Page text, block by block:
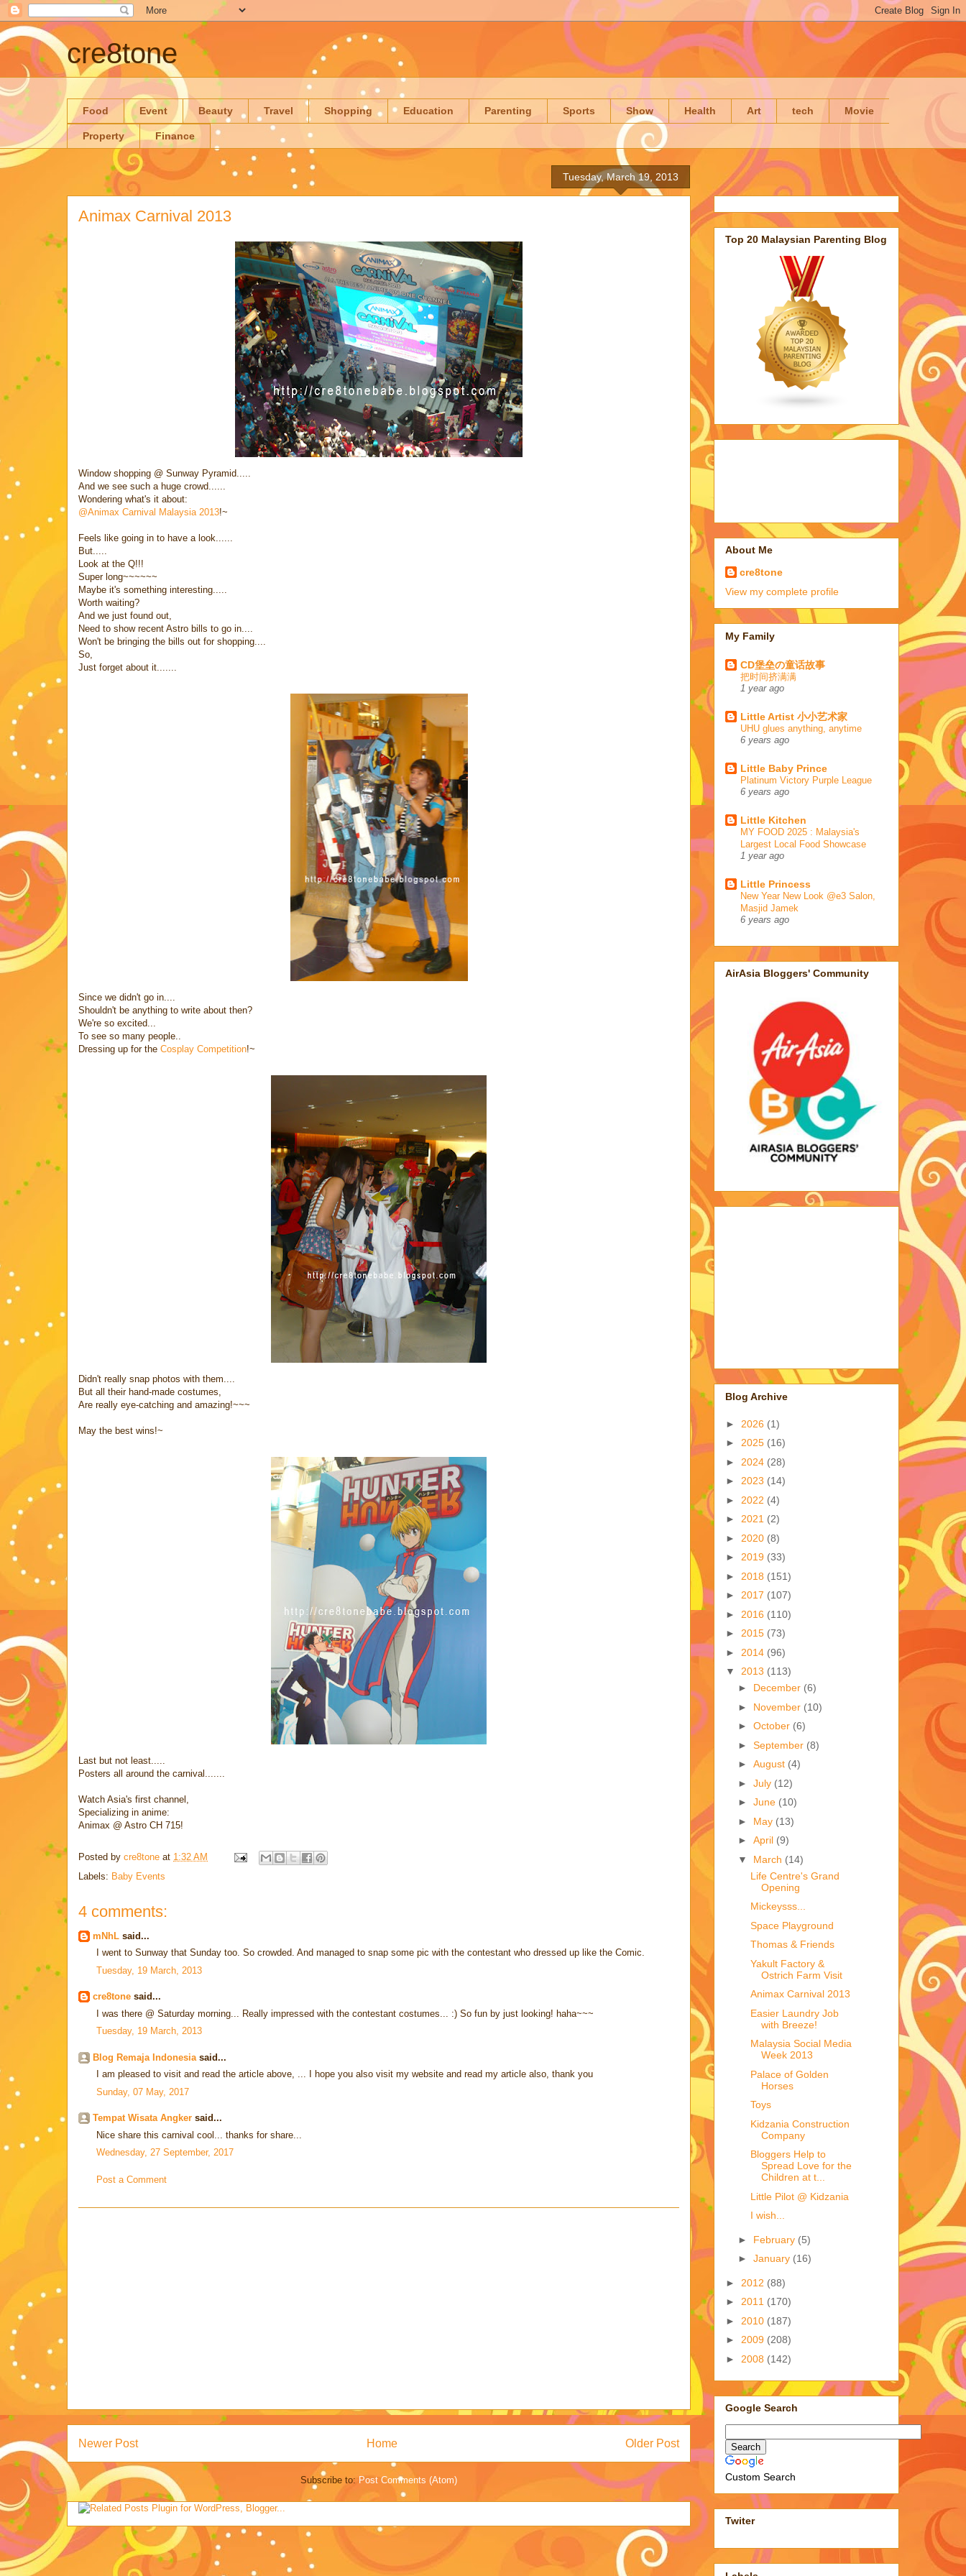
cre8tone
Food Event Beauty Travel Shopping Education Parenting Sports Show Health Art tech Movie
Property Finance
Tuesday, March 19, 2013
Animax Carnival 2013
Window shopping @ Sunway Pyramid.....
And we see such a huge crowd......
Wondering what's it about:
@Animax Carnival Malaysia 2013!~
Feels like going in to have a look......
But.....
Look at the Q!!!
Super long~~~~~~
Maybe it's something interesting.....
Worth waiting?
And we just found out,
Need to show recent Astro bills to go in....
Won't be bringing the bills out for shopping....
So,
Just forget about it.......
Since we didn't go in....
Shouldn't be anything to write about then?
We're so excited...
To see so many people..
Dressing up for the Cosplay Competition!~
Didn't really snap photos with them....
But all their hand-made costumes,
Are really eye-catching and amazing!~~~
May the best wins!~
Last but not least.....
Posters all around the carnival.......
Watch Asia's first channel,
Specializing in anime:
Animax @ Astro CH 715!
Posted by cre8tone at 1:32 AM
Labels: Baby Events
4 comments:
mNhL said...
I went to Sunway that Sunday too. So crowded. And managed to snap some pic with the contestant who dressed up like the Comic.
Tuesday, 19 March, 2013
cre8tone said...
I was there @ Saturday morning... Really impressed with the contestant costumes... :) So fun by just looking! haha~~~
Tuesday, 19 March, 2013
Blog Remaja Indonesia said...
I am pleased to visit and read the article above, ... I hope you also visit my website and read my article also, thank you
Sunday, 07 May, 2017
Tempat Wisata Angker said...
Nice share this carnival cool... thanks for share...
Wednesday, 27 September, 2017
Post a Comment
Newer Post Older Post
Home
Subscribe to: Post Comments (Atom)
Top 20 Malaysian Parenting Blog
About Me
cre8tone
View my complete profile
My Family
CD堡垒の童话故事
把时间挤满满
1 year ago
Little Artist 小小艺术家
UHU glues anything, anytime
6 years ago
Little Baby Prince
Platinum Victory Purple League
6 years ago
Little Kitchen
MY FOOD 2025 : Malaysia's
Largest Local Food Showcase
1 year ago
Little Princess
New Year New Look @e3 Salon,
Masjid Jamek
6 years ago
AirAsia Bloggers' Community
Blog Archive
► 2026 (1)
► 2025 (16)
► 2024 (28)
► 2023 (14)
► 2022 (4)
► 2021 (2)
► 2020 (8)
► 2019 (33)
► 2018 (151)
► 2017 (107)
► 2016 (110)
► 2015 (73)
► 2014 (96)
▼ 2013 (113)
► December (6)
► November (10)
► October (6)
► September (8)
► August (4)
► July (12)
► June (10)
► May (13)
► April (9)
▼ March (14)
Life Centre's Grand
Opening
Mickeysss...
Space Playground
Thomas & Friends
Yakult Factory &
Ostrich Farm Visit
Animax Carnival 2013
Easier Laundry Job
with Breeze!
Malaysia Social Media
Week 2013
Palace of Golden
Horses
Toys
Kidzania Construction
Company
Bloggers Help to
Spread Love for the
Children at t...
Little Pilot @ Kidzania
I wish...
► February (5)
► January (16)
► 2012 (88)
► 2011 (170)
► 2010 (187)
► 2009 (208)
► 2008 (142)
Google Search
Custom Search
Twiter